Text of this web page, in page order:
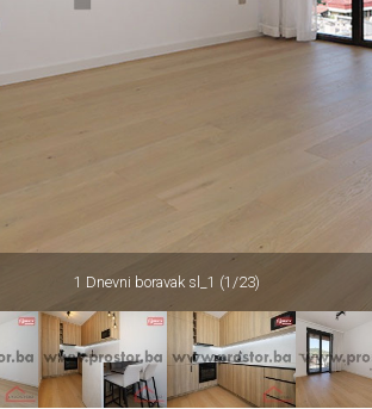
1 Dnevni boravak sl_1 (1/23)